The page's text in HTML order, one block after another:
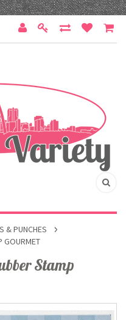
& PUNCHES
GOURMET
Stamp